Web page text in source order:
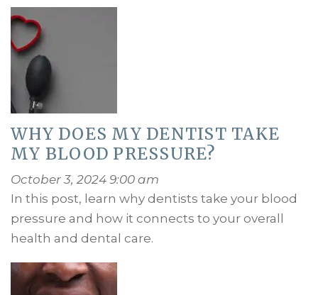
WHY DOES MY DENTIST TAKE
MY BLOOD PRESSURE?
October 3, 2024 9:00 am
In this post, learn why dentists take your blood
pressure and how it connects to your overall
health and dental care.